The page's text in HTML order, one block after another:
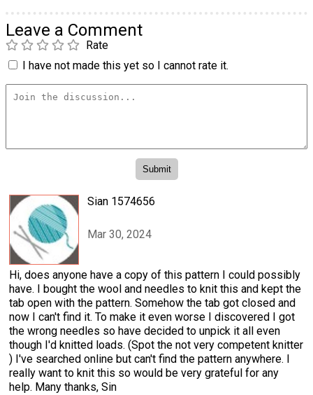
Leave a Comment
Rate
I have not made this yet so I cannot rate it.
Sian 1574656
Mar 30, 2024
Hi, does anyone have a copy of this pattern I could possibly
have. I bought the wool and needles to knit this and kept the
tab open with the pattern. Somehow the tab got closed and
now I can't find it. To make it even worse I discovered I got
the wrong needles so have decided to unpick it all even
though I'd knitted loads. (Spot the not very competent knitter
) I've searched online but can't find the pattern anywhere. I
really want to knit this so would be very grateful for any
help. Many thanks, Sin